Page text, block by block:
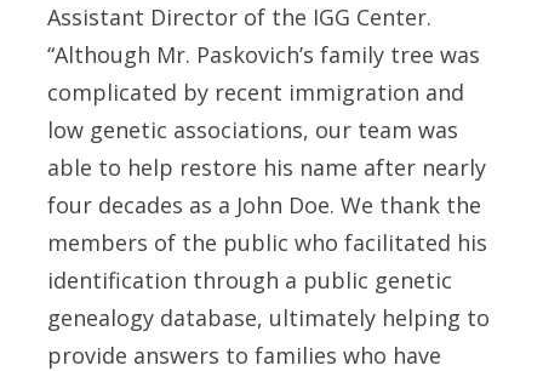
Assistant Director of the IGG Center.
“Although Mr. Paskovich’s family tree was
complicated by recent immigration and
low genetic associations, our team was
able to help restore his name after nearly
four decades as a John Doe. We thank the
members of the public who facilitated his
identification through a public genetic
genealogy database, ultimately helping to
provide answers to families who have